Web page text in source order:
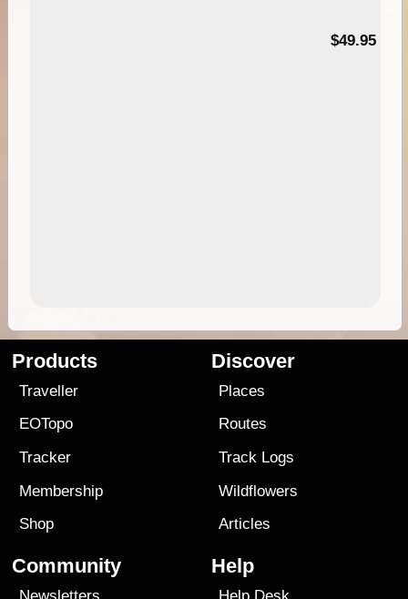
$49.95
Products
Traveller
EOTopo
Tracker
Membership
Shop
Discover
Places
Routes
Track Logs
Wildflowers
Articles
Community Help